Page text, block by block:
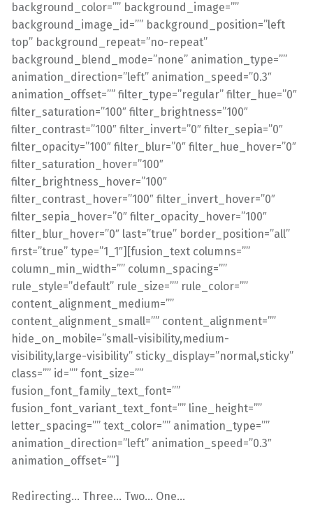
background_color=”” background_image=””
background_image_id=”” background_position=”left
top” background_repeat=”no-repeat”
background_blend_mode=”none” animation_type=””
animation_direction=”left” animation_speed=”0.3″
animation_offset=”” filter_type=”regular” filter_hue=”0″
filter_saturation=”100″ filter_brightness=”100″
filter_contrast=”100″ filter_invert=”0″ filter_sepia=”0″
filter_opacity=”100″ filter_blur=”0″ filter_hue_hover=”0″
filter_saturation_hover=”100″
filter_brightness_hover=”100″
filter_contrast_hover=”100″ filter_invert_hover=”0″
filter_sepia_hover=”0″ filter_opacity_hover=”100″
filter_blur_hover=”0″ last=”true” border_position=”all”
first=”true” type=”1_1″][fusion_text columns=””
column_min_width=”” column_spacing=””
rule_style=”default” rule_size=”” rule_color=””
content_alignment_medium=””
content_alignment_small=”” content_alignment=””
hide_on_mobile=”small-visibility,medium-
visibility,large-visibility” sticky_display=”normal,sticky”
class=”” id=”” font_size=””
fusion_font_family_text_font=””
fusion_font_variant_text_font=”” line_height=””
letter_spacing=”” text_color=”” animation_type=””
animation_direction=”left” animation_speed=”0.3″
animation_offset=””]
Redirecting… Three… Two… One…